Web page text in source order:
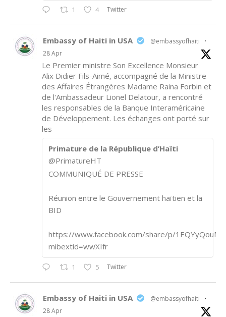
1 4 Twitter
Embassy of Haiti in USA @embassyofhaiti
·
28 Apr
Le Premier ministre Son Excellence Monsieur
Alix Didier Fils-Aimé, accompagné de la Ministre
des Affaires Étrangères Madame Raina Forbin et
de l'Ambassadeur Lionel Delatour, a rencontré
les responsables de la Banque Interaméricaine
de Développement. Les échanges ont porté sur
les
Primature de la République d’Haïti
@PrimatureHT
COMMUNIQUÉ DE PRESSE
Réunion entre le Gouvernement haïtien et la
BID
https://www.facebook.com/share/p/
mibextid=wwXIfr
1 5 Twitter
Embassy of Haiti in USA @embassyofhaiti
·
28 Apr